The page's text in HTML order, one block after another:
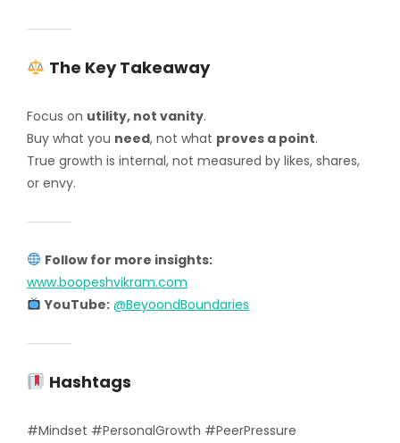
The Key Takeaway
Focus on utility, not vanity.
Buy what you need, not what proves a point.
True growth is internal, not measured by likes, shares,
or envy.
Follow for more insights:
www.boopeshvikram.com
YouTube: @BeyoondBoundaries
Hashtags
#Mindset #PersonalGrowth #PeerPressure